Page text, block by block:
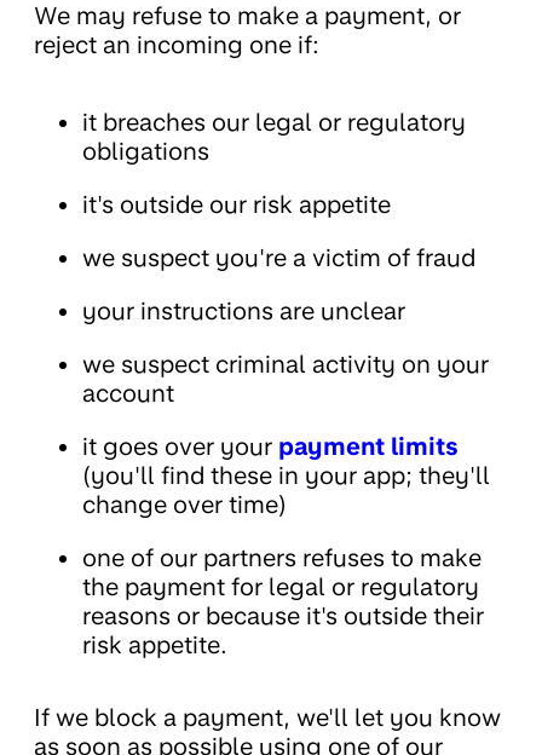
We may refuse to make a payment, or
reject an incoming one if:
it breaches our legal or regulatory
obligations
it's outside our risk appetite
we suspect you're a victim of fraud
your instructions are unclear
we suspect criminal activity on your
account
it goes over your payment limits
(you'll find these in your app; they'll
change over time)
one of our partners refuses to make
the payment for legal or regulatory
reasons or because it's outside their
risk appetite.
If we block a payment, we'll let you know
as soon as possible using one of our